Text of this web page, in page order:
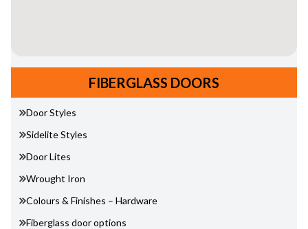
FIBERGLASS DOORS
Door Styles
Sidelite Styles
Door Lites
Wrought Iron
Colours & Finishes – Hardware
Fiberglass door options